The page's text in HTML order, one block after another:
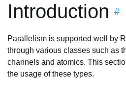
Introduction #
Parallelism is supported well by
through various classes such as
channels and atomics. This
the usage of these types.